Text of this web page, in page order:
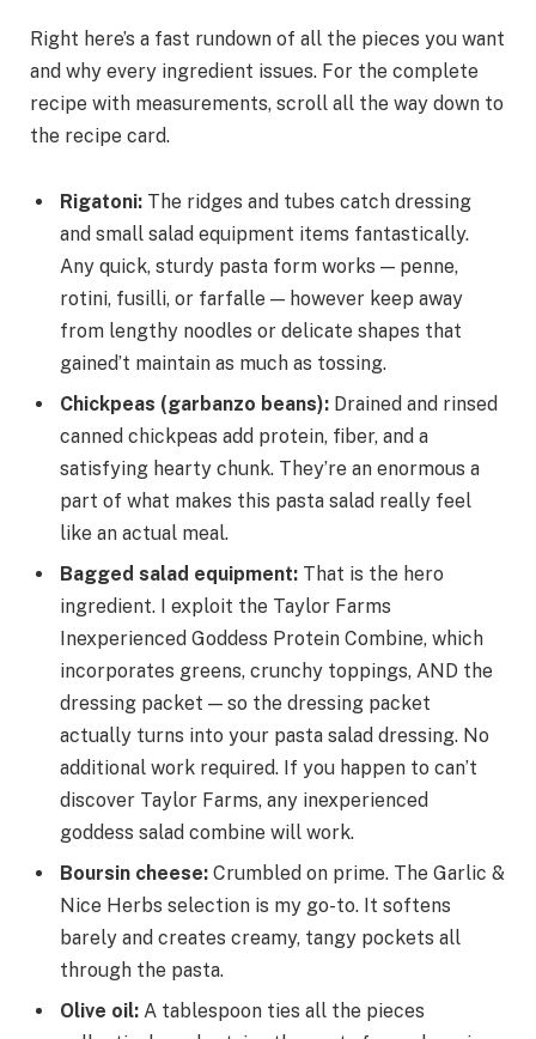
Right here’s a fast rundown of all the pieces you want
and why every ingredient issues. For the complete
recipe with measurements, scroll all the way down to
the recipe card.
Rigatoni: The ridges and tubes catch dressing
and small salad equipment items fantastically.
Any quick, sturdy pasta form works — penne,
rotini, fusilli, or farfalle — however keep away
from lengthy noodles or delicate shapes that
gained’t maintain as much as tossing.
Chickpeas (garbanzo beans): Drained and rinsed
canned chickpeas add protein, fiber, and a
satisfying hearty chunk. They’re an enormous a
part of what makes this pasta salad really feel
like an actual meal.
Bagged salad equipment: That is the hero
ingredient. I exploit the Taylor Farms
Inexperienced Goddess Protein Combine, which
incorporates greens, crunchy toppings, AND the
dressing packet — so the dressing packet
actually turns into your pasta salad dressing. No
additional work required. If you happen to can’t
discover Taylor Farms, any inexperienced
goddess salad combine will work.
Boursin cheese: Crumbled on prime. The Garlic &
Nice Herbs selection is my go-to. It softens
barely and creates creamy, tangy pockets all
through the pasta.
Olive oil: A tablespoon ties all the pieces